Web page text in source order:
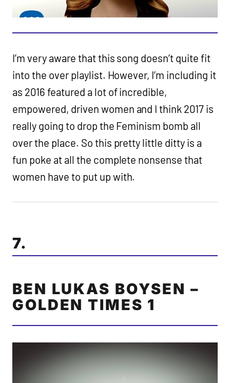
I’m very aware that this song doesn’t quite fit
into the over playlist. However, I’m including it
as 2016 featured a lot of incredible,
empowered, driven women and I think 2017 is
really going to drop the Feminism bomb all
over the place. So this pretty little ditty is a
fun poke at all the complete nonsense that
women have to put up with.
7.
BEN LUKAS BOYSEN –
GOLDEN TIMES 1